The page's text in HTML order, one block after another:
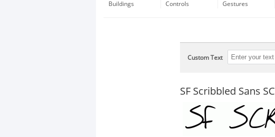
Buildings
Controls
Gestures
Custom Text
SF Scribbled Sans SC